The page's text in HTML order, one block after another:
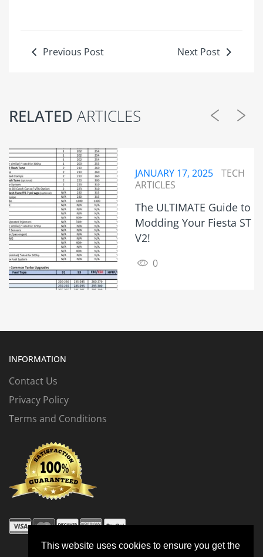
This website uses cookies to ensure you get the
Previous Post Next Post
RELATED ARTICLES
JANUARY 17, 2025
TECH
ARTICLES
The ULTIMATE Guide to
Modding Your Fiesta ST
V2!
0
INFORMATION
Contact Us
Privacy Policy
Terms and Conditions